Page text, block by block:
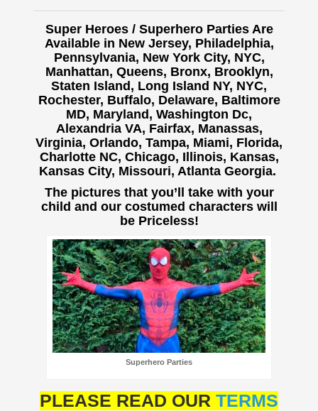
Super Heroes / Superhero Parties Are
Available in New Jersey, Philadelphia,
Pennsylvania, New York City, NYC,
Manhattan, Queens, Bronx, Brooklyn,
Staten Island, Long Island NY, NYC,
Rochester, Buffalo, Delaware, Baltimore
MD, Maryland, Washington Dc,
Alexandria VA, Fairfax, Manassas,
Virginia, Orlando, Tampa, Miami, Florida,
Charlotte NC, Chicago, Illinois, Kansas,
Kansas City, Missouri, Atlanta Georgia.
The pictures that you’ll take with your
child and our costumed characters will
be Priceless!
Superhero Parties
PLEASE READ OUR TERMS